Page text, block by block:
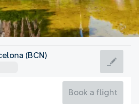
(BCN)
Book a flight